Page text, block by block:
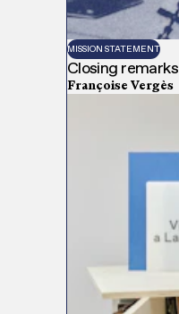
MISSION STATEMENT
Closing remarks
Françoise Vergès